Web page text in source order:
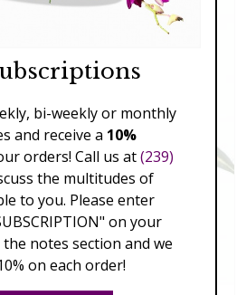
bi-weekly or monthly
and receive a 10%
orders! Call us at(239)
the multitudes of
to you. Please enter
on your
notes section and we
on each order!